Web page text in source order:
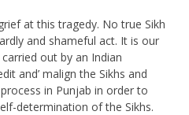
at this tragedy. No true Sikh
and shameful act. It is our
out by an Indian
and’ malign the Sikhs and
in Punjab in order to
determination of the Sikhs.